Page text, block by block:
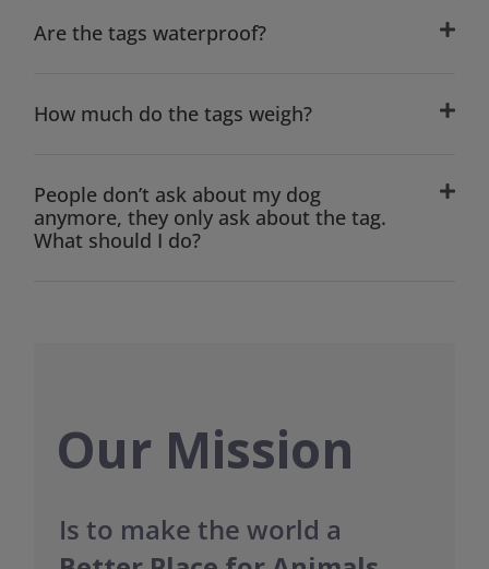
Are the tags waterproof?
How much do the tags weigh?
People don’t ask about my dog
anymore, they only ask about the tag.
What should I do?
Our Mission
Is to make the world a